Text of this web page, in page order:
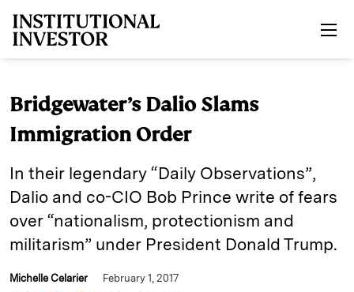
Bridgewater’s Dalio Slams
Immigration Order
In their legendary “Daily Observations”,
Dalio and co-CIO Bob Prince write of fears
over “nationalism, protectionism and
militarism” under President Donald Trump.
Michelle Celarier February 1, 2017